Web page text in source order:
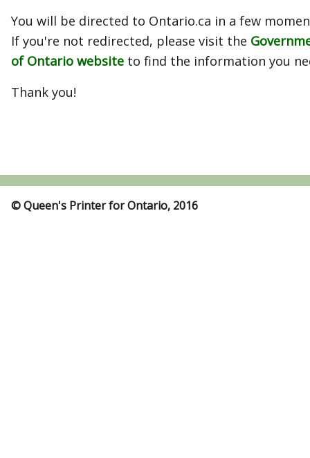
You will be directed to Ontario.ca in a few
If you're not redirected, please visit the
of Ontario website to find the information you
Thank you!
© Queen's Printer for Ontario, 2016